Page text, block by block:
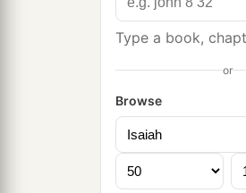
Type a book,
or
Browse